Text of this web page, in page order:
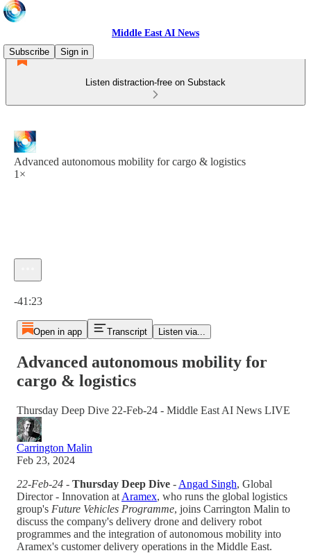
Middle East AI News
Subscribe
Sign in
Listen distraction-free on Substack
Advanced autonomous mobility for cargo & logistics
1×
-41:23
Open in app Transcript Listen via...
Advanced autonomous mobility for
cargo & logistics
Thursday Deep Dive 22-Feb-24 - Middle East AI News LIVE
Carrington Malin
Feb 23, 2024
22-Feb-24 - Thursday Deep Dive - Angad Singh, Global
Director - Innovation at Aramex, who runs the global logistics
group's Future Vehicles Programme, joins Carrington Malin to
discuss the company's delivery drone and delivery robot
programmes and the integration of autonomous mobility into
Aramex's customer delivery operations in the Middle East.